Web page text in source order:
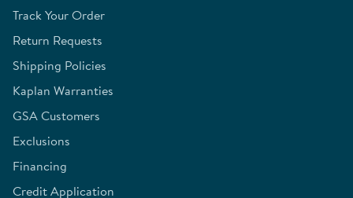
Track Your Order
Return Requests
Shipping Policies
Kaplan Warranties
GSA Customers
Exclusions
Financing
Credit Application